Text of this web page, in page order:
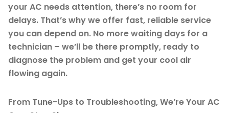
your AC needs attention, there’s no room for
delays. That’s why we offer fast, reliable service
you can depend on. No more waiting days for a
technician – we’ll be there promptly, ready to
diagnose the problem and get your cool air
flowing again.
From Tune-Ups to Troubleshooting, We’re Your AC